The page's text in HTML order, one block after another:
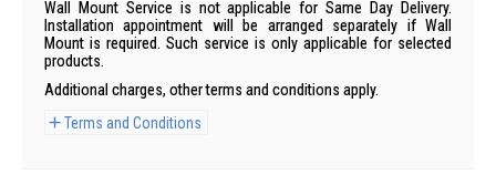
Wall Mount Service is not applicable for Same Day Delivery.
Installation appointment will be arranged separately if Wall
Mount is required. Such service is only applicable for selected
products.
Additional charges, other terms and conditions apply.
Terms and Conditions